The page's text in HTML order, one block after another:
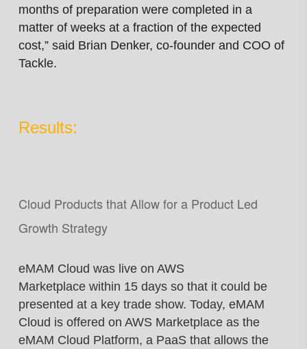
months of preparation were completed in a
matter of weeks at a fraction of the expected
cost,” said Brian Denker, co-founder and COO of
Tackle.
Results:
Cloud Products that Allow for a Product Led
Growth Strategy
eMAM Cloud was live on AWS
Marketplace within 15 days so that it could be
presented at a key trade show. Today, eMAM
Cloud is offered on AWS Marketplace as the
eMAM Cloud Platform, a PaaS that allows the